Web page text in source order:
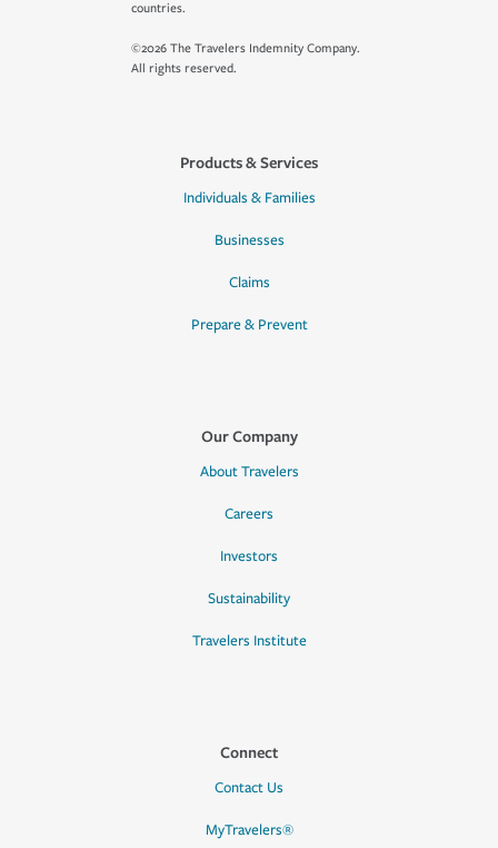
countries.
©2026 The Travelers Indemnity Company.
All rights reserved.
Products & Services
Individuals & Families
Businesses
Claims
Prepare & Prevent
Our Company
About Travelers
Careers
Investors
Sustainability
Travelers Institute
Connect
Contact Us
MyTravelers®